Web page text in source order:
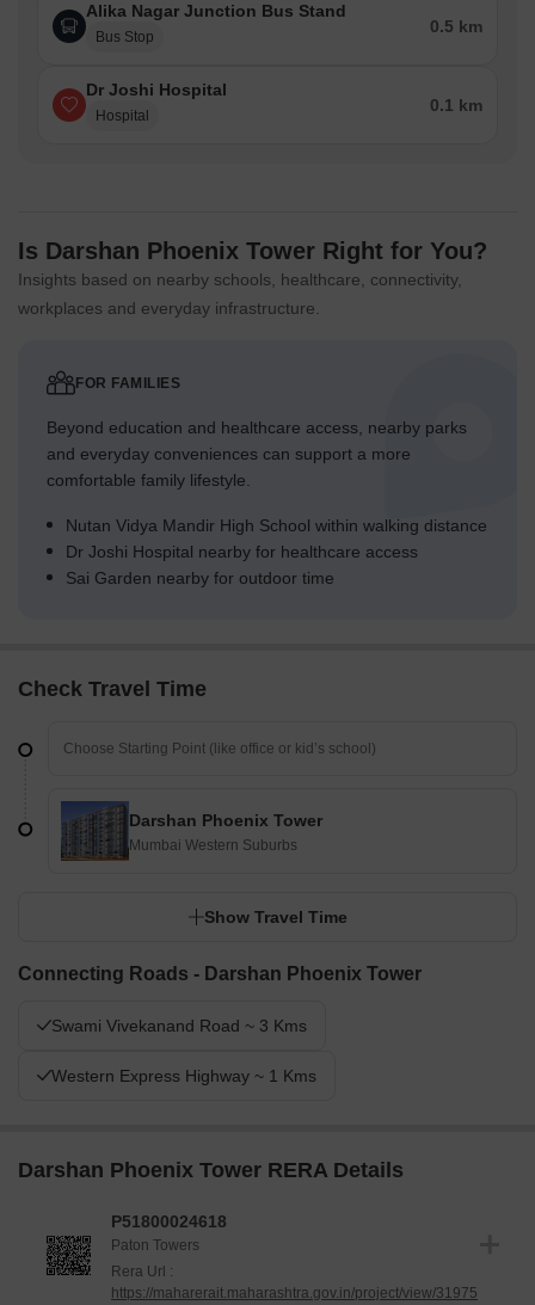
Alika Nagar Junction Bus Stand
Bus Stop
0.5 km
Dr Joshi Hospital
Hospital
0.1 km
Is Darshan Phoenix Tower Right for You?
Insights based on nearby schools, healthcare, connectivity,
workplaces and everyday infrastructure.
FOR FAMILIES
Beyond education and healthcare access, nearby parks
and everyday conveniences can support a more
comfortable family lifestyle.
Nutan Vidya Mandir High School within walking distance
Dr Joshi Hospital nearby for healthcare access
Sai Garden nearby for outdoor time
Check Travel Time
Darshan Phoenix Tower
Mumbai Western Suburbs
Show Travel Time
Connecting Roads - Darshan Phoenix Tower
Swami Vivekanand Road ~ 3 Kms
Western Express Highway ~ 1 Kms
Darshan Phoenix Tower RERA Details
P51800024618
Paton Towers
Rera Url :
https://maharerait.maharashtra.gov.in/project/view/31975